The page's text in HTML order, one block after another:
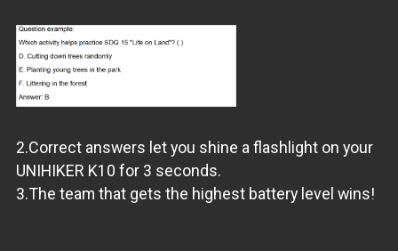
2.Correct answers let you shine a flashlight on your
UNIHIKER K10 for 3 seconds.
3.The team that gets the highest battery level wins!